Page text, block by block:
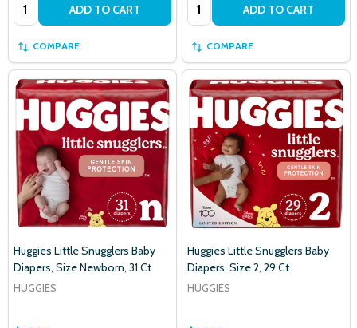
settings.first_name
Email
Address
Don't show this popup again
ADD TO CART
COMPARE
ADD TO CART
COMPARE
Huggies Little Snugglers Baby
Diapers, Size Newborn, 31 Ct
HUGGIES
Huggies Little Snugglers Baby
Diapers, Size 2, 29 Ct
HUGGIES